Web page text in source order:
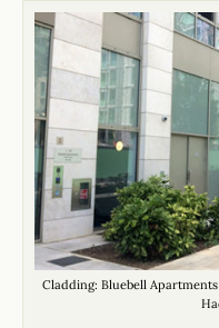
Cladding: Bluebell